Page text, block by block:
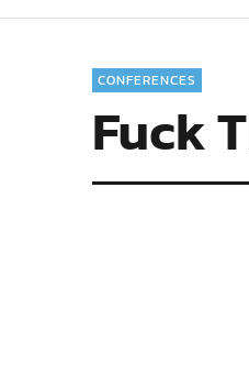
CONFERENCES
Fuck